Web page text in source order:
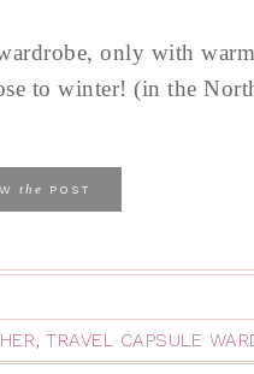
only with
to winter! (in the
the POST
, TRAVEL CAPSULE